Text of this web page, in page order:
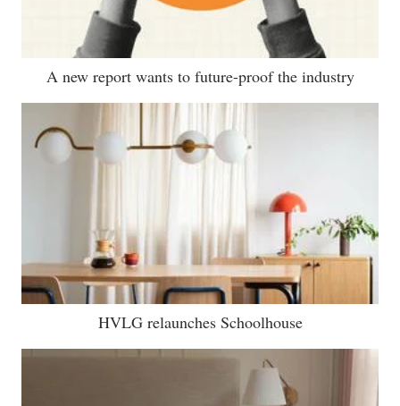
A new report wants to future-proof the industry
HVLG relaunches Schoolhouse